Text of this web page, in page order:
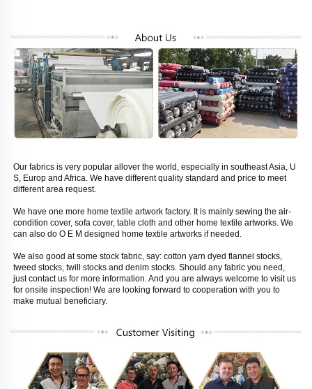
Our fabrics is very popular allover the world, especially in southeast Asia, U
S, Europ and Africa. We have different quality standard and price to meet
different area request.
We have one more home textile artwork factory. It is mainly sewing the air-
condition cover, sofa cover, table cloth and other home textile artworks. We
can also do O E M designed home textile artworks if needed.
We also good at some stock fabric, say: cotton yarn dyed flannel stocks,
tweed stocks, twill stocks and denim stocks. Should any fabric you need,
just contact us for more information. And you are always welcome to visit us
for onsite inspection! We are looking forward to cooperation with you to
make mutual beneficiary.